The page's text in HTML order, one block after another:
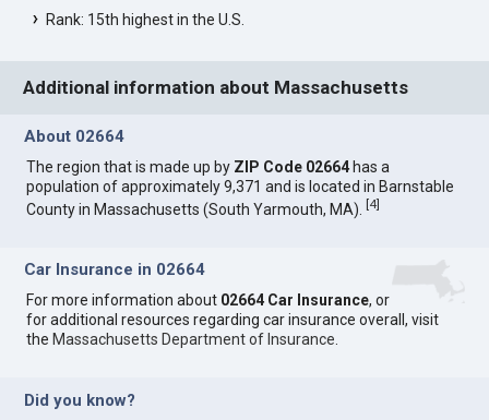
Rank: 15th highest in the U.S.
Additional information about Massachusetts
About 02664
The region that is made up by ZIP Code 02664 has a
population of approximately 9,371 and is located in Barnstable
County in Massachusetts (South Yarmouth, MA).[4]
Car Insurance in 02664
For more information about 02664 Car Insurance, or
for additional resources regarding car insurance overall, visit
the Massachusetts Department of Insurance
Did you know?